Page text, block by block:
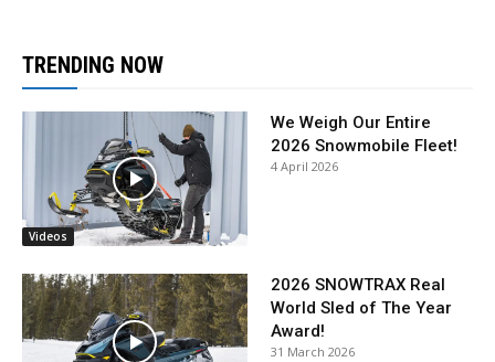
TRENDING NOW
Videos
We Weigh Our Entire
2026 Snowmobile Fleet!
4 April 2026
2026 SNOWTRAX Real
World Sled of The Year
Award!
31 March 2026